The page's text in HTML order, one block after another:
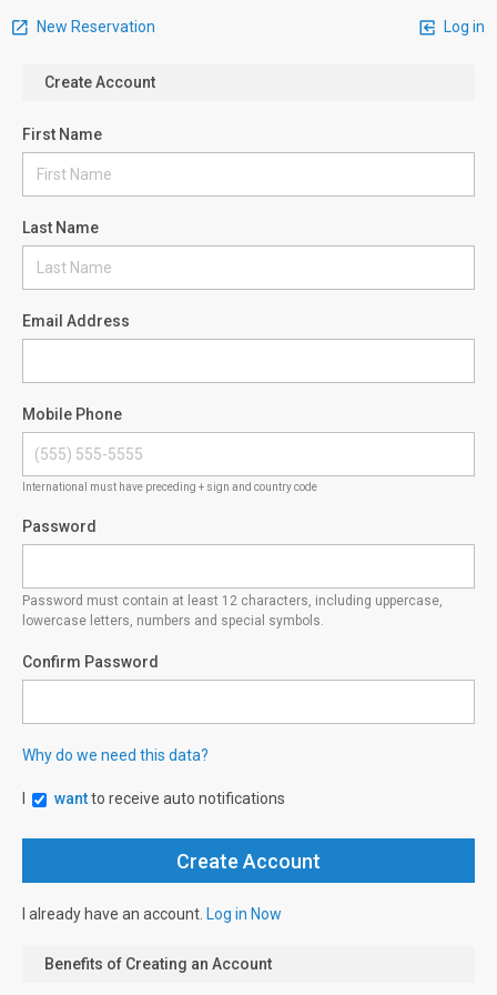
New Reservation Log in
Create Account
First Name
Last Name
Email Address
Mobile Phone
International must have preceding + sign and country code
Password
Password must contain at least 12 characters, including uppercase,
lowercase letters, numbers and special symbols.
Confirm Password
Why do we need this data?
wantto receive auto notifications
I already have an account. Log in Now
Benefits of Creating an Account